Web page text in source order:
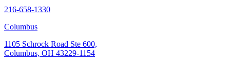
216-658-1330
Columbus
1105 Schrock Road Ste 600,
Columbus, OH 43229-1154